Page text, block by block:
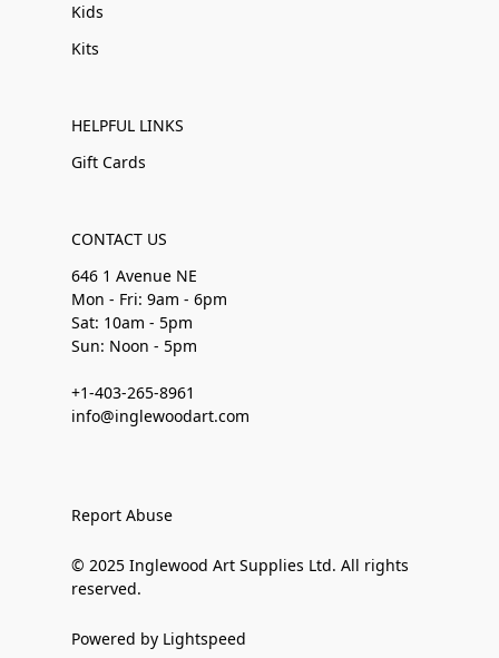
Kids
Kits
HELPFUL LINKS
Gift Cards
CONTACT US
646 1 Avenue NE
Mon - Fri: 9am - 6pm
Sat: 10am - 5pm
Sun: Noon - 5pm
+1-403-265-8961
info@inglewoodart.com
Report Abuse
© 2025 Inglewood Art Supplies Ltd. All rights
reserved.
Powered by Lightspeed